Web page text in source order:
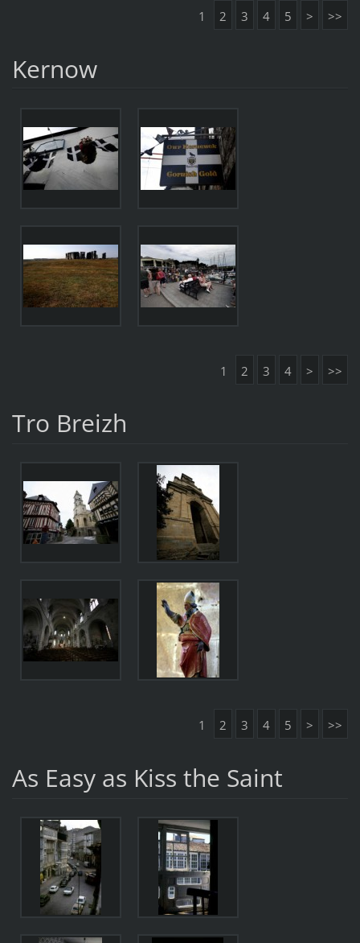
1 2 3 4 5 > >>
Kernow
1 2 3 4 > >>
Tro Breizh
1 2 3 4 5 > >>
As Easy as Kiss the Saint